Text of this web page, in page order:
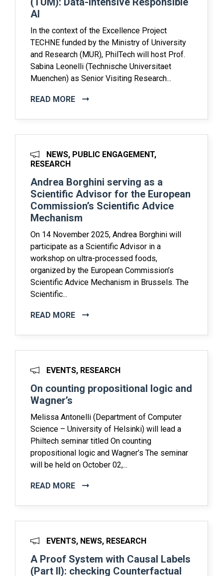
AI
In the context of the Excellence Project
TECHNE funded by the Ministry of University
and Research (MUR), PhilTech will host Prof.
Sabina Leonelli (Technische Universitaet
Muenchen) as Senior Visiting Research...
READ MORE
NEWS, PUBLIC ENGAGEMENT,
RESEARCH
Andrea Borghini serving as a
Scientific Advisor for the European
Commission’s Scientific Advice
Mechanism
On 14 November 2025, Andrea Borghini will
participate as a Scientific Advisor in a
workshop on ultra-processed foods,
organized by the European Commission’s
Scientific Advice Mechanism in Brussels. The
Scientific...
READ MORE
EVENTS, RESEARCH
On counting propositional logic and
Wagner’s
Melissa Antonelli (Department of Computer
Science – University of Helsinki) will lead a
Philtech seminar titled On counting
propositional logic and Wagner’s The seminar
will be held on October 02,...
READ MORE
EVENTS, NEWS, RESEARCH
A Proof System with Causal Labels
(Part II): checking Counterfactual